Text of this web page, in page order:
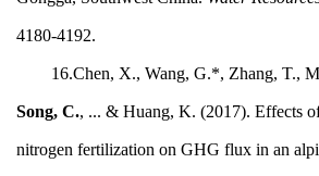
4180-4192.
16.Chen, X., Wang, G.*, Zhang, T.,
Song, C., ... & Huang, K. (2017). Effects
nitrogen fertilization on GHG flux in an